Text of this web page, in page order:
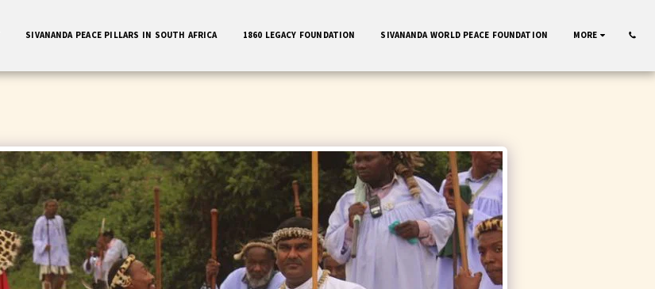
SIVANANDA PEACE PILLARS IN SOUTH AFRICA 1860 LEGACY FOUNDATION SIVANANDA WORLD PEACE FOUNDATION MORE